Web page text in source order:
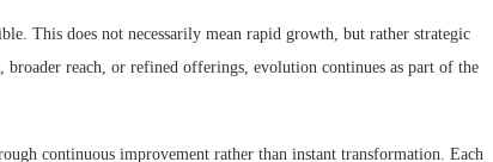
This does not necessarily mean rapid growth, but rather strategic
reach, or refined offerings, evolution continues as part of the
continuous improvement rather than instant transformation. Each